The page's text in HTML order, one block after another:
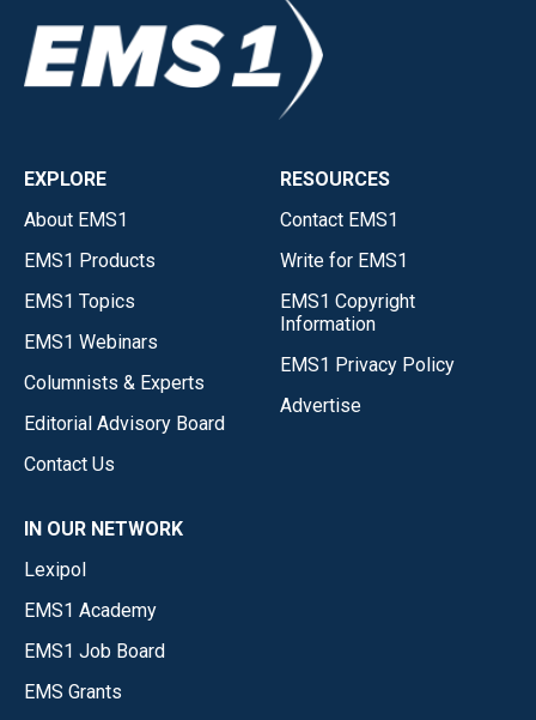
EXPLORE
About EMS1
EMS1 Products
EMS1 Topics
EMS1 Webinars
Columnists & Experts
Editorial Advisory Board
Contact Us
RESOURCES
Contact EMS1
Write for EMS1
EMS1 Copyright
Information
EMS1 Privacy Policy
Advertise
IN OUR NETWORK
Lexipol
EMS1 Academy
EMS1 Job Board
EMS Grants